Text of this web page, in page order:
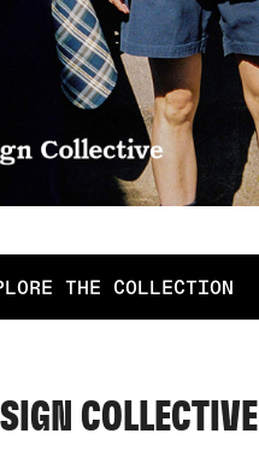
THE COLLECTION
COLLECTIVE